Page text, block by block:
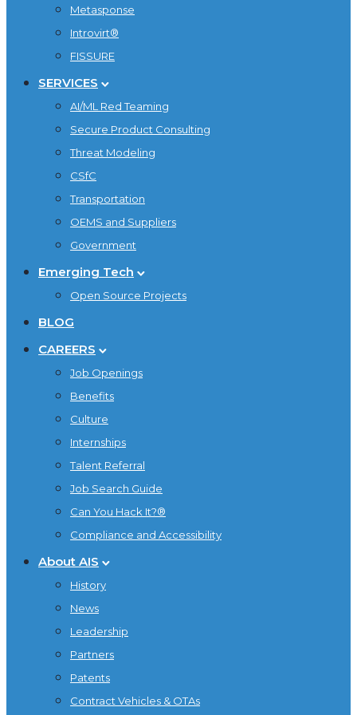
Metasponse
Introvirt®
FISSURE
SERVICES
AI/ML Red Teaming
Secure Product Consulting
Threat Modeling
CSfC
Transportation
OEMS and Suppliers
Government
Emerging Tech
Open Source Projects
BLOG
CAREERS
Job Openings
Benefits
Culture
Internships
Talent Referral
Job Search Guide
Can You Hack It?®
Compliance and Accessibility
About AIS
History
News
Leadership
Partners
Patents
Contract Vehicles & OTAs